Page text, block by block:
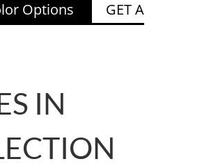
Options
GET A
IN